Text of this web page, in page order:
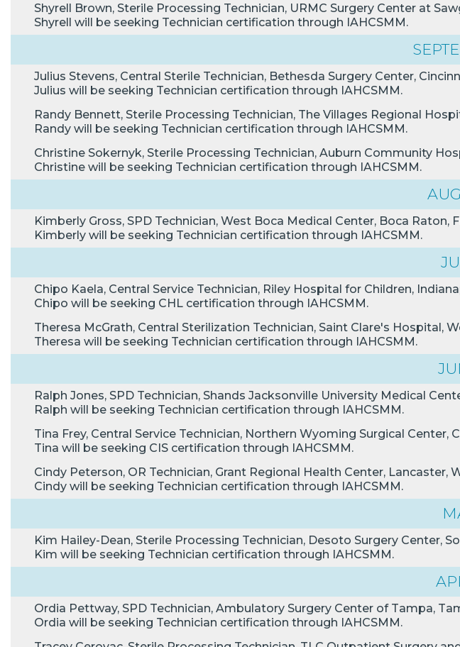
Shyrell Brown, Sterile Processing Technician, URMC Surgery Center at
Shyrell will be seeking Technician certification through IAHCSMM.
Julius Stevens, Central Sterile Technician, Bethesda Surgery Center,
Julius will be seeking Technician certification through IAHCSMM.
Randy Bennett, Sterile Processing Technician, The Villages Regional
Randy will be seeking Technician certification through IAHCSMM.
Christine Sokernyk, Sterile Processing Technician, Auburn Community
Christine will be seeking Technician certification through IAHCSMM.
Kimberly Gross, SPD Technician, West Boca Medical Center, Boca Raton,
Kimberly will be seeking Technician certification through IAHCSMM.
Chipo Kaela, Central Service Technician, Riley Hospital for Children,
Chipo will be seeking CHL certification through IAHCSMM.
Theresa McGrath, Central Sterilization Technician, Saint Clare's Hospital,
Theresa will be seeking Technician certification through IAHCSMM.
Ralph Jones, SPD Technician, Shands Jacksonville University Medical
Ralph will be seeking Technician certification through IAHCSMM.
Tina Frey, Central Service Technician, Northern Wyoming Surgical Center,
Tina will be seeking CIS certification through IAHCSMM.
Cindy Peterson, OR Technician, Grant Regional Health Center, Lancaster,
Cindy will be seeking Technician certification through IAHCSMM.
Kim Hailey-Dean, Sterile Processing Technician, Desoto Surgery Center,
Kim will be seeking Technician certification through IAHCSMM.
Ordia Pettway, SPD Technician, Ambulatory Surgery Center of Tampa,
Ordia will be seeking Technician certification through IAHCSMM.